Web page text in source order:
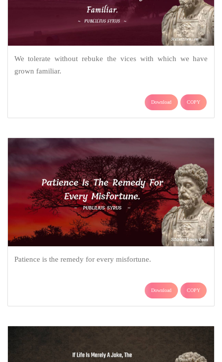
We tolerate without rebuke the vices with which we have
grown familiar.
Download COPY
Patience is the remedy for every misfortune.
Download COPY